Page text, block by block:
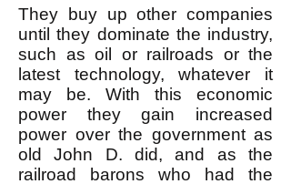
They buy up other companies
until they dominate the industry,
such as oil or railroads or the
latest technology, whatever it
may be. With this economic
power they gain increased
power over the government as
old John D. did, and as the
railroad barons who had the